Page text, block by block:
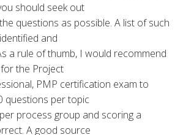
should seek out
questions as possible. A list of such
and
a rule of thumb, I would recommend
the Project
PMP certification exam to
questions per topic
process group and scoring a
A good source